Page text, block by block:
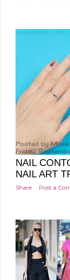
Posted by
Friday,
NAIL
NAIL ART
Share Post a